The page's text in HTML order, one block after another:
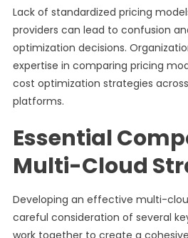
Lack of standardized pricing
providers can lead to confusion
optimization decisions.
expertise in comparing pricing
cost optimization strategies
platforms.
Essential
Multi-Cloud
Developing an effective multi-
careful consideration of several
work together to create a